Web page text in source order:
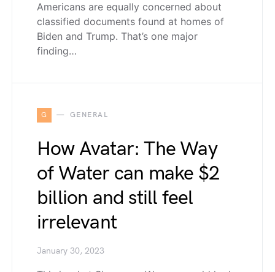
Americans are equally concerned about
classified documents found at homes of
Biden and Trump. That’s one major
finding…
G GENERAL
How Avatar: The Way
of Water can make $2
billion and still feel
irrelevant
January 30, 2023